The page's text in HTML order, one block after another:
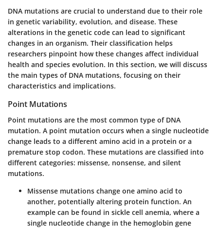
DNA mutations are crucial to understand due to their role
in genetic variability, evolution, and disease. These
alterations in the genetic code can lead to significant
changes in an organism. Their classification helps
researchers pinpoint how these changes affect individual
health and species evolution. In this section, we will discuss
the main types of DNA mutations, focusing on their
characteristics and implications.
Point Mutations
Point mutations are the most common type of DNA
mutation. A point mutation occurs when a single nucleotide
change leads to a different amino acid in a protein or a
premature stop codon. These mutations are classified into
different categories: missense, nonsense, and silent
mutations.
Missense mutations change one amino acid to
another, potentially altering protein function. An
example can be found in sickle cell anemia, where a
single nucleotide change in the hemoglobin gene